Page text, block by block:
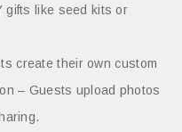
gifts like seed kits or
create their own custom
– Guests upload photos